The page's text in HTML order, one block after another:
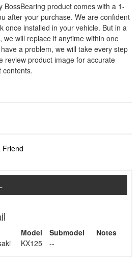
BossBearing product comes with a 1-
after your purchase. We are confident
once installed in your vehicle. But in a
we will replace it anytime within one
a problem, we will take every step
review product image for accurate
contents.
Friend
Model Submodel
Notes
KX125 --